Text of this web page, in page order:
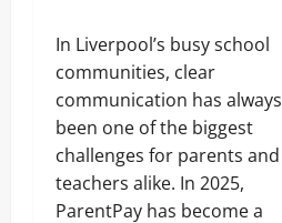
In Liverpool’s busy school
communities, clear
communication has always
been one of the biggest
challenges for parents and
teachers alike. In 2025,
ParentPay has become a